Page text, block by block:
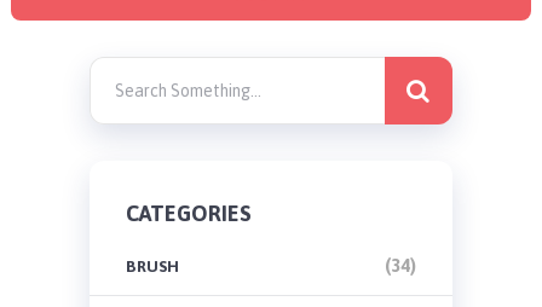
CATEGORIES
BRUSH (34)